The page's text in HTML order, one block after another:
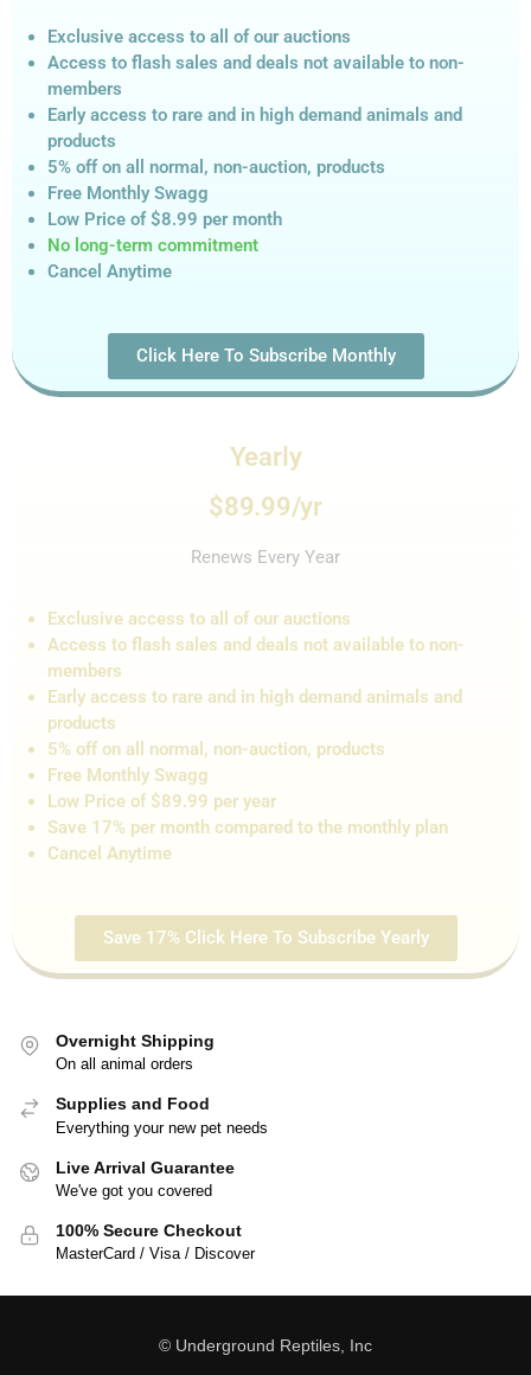
Exclusive access to all of our auctions
Access to flash sales and deals not available to non-
members
Early access to rare and in high demand animals and
products
5% off on all normal, non-auction, products
Free Monthly Swagg
Low Price of $8.99 per month
No long-term commitment
Cancel Anytime
Click Here To Subscribe Monthly
Yearly
$89.99/yr
Renews Every Year
Exclusive access to all of our auctions
Access to flash sales and deals not available to non-
members
Early access to rare and in high demand animals and
products
5% off on all normal, non-auction, products
Free Monthly Swagg
Low Price of $89.99 per year
Save 17% per month compared to the monthly plan
Cancel Anytime
Save 17% Click Here To Subscribe Yearly
Overnight Shipping
On all animal orders
Supplies and Food
Everything your new pet needs
Live Arrival Guarantee
We've got you covered
100% Secure Checkout
MasterCard / Visa / Discover
© Underground Reptiles, Inc